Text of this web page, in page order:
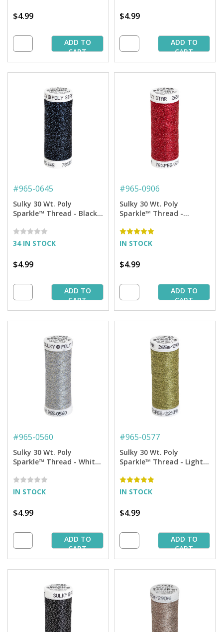
$4.99
ADD TO
CART
$4.99
ADD TO
CART
#965-0645
Sulky 30 Wt. Poly
Sparkle™ Thread - Black
yd. Spool
34 IN STOCK
$4.99
ADD TO
CART
#965-0906
Sulky 30 Wt. Poly
Sparkle™ Thread -
Tone Sparkle - 290 yd.
Spool
IN STOCK
$4.99
ADD TO
CART
#965-0560
Sulky 30 Wt. Poly
Sparkle™ Thread - White
yd. Spool
IN STOCK
$4.99
ADD TO
CART
#965-0577
Sulky 30 Wt. Poly
Sparkle™ Thread - Light
Sparkle - 290 yd. Spool
IN STOCK
$4.99
ADD TO
CART